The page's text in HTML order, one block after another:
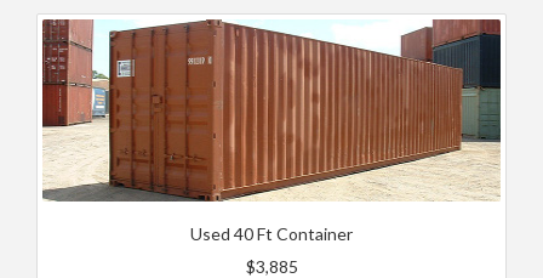
Used 40 Ft Container
$3,885